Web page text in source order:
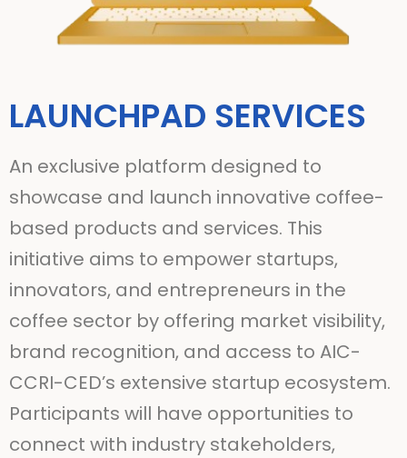
LAUNCHPAD SERVICES
An exclusive platform designed to
showcase and launch innovative coffee-
based products and services. This
initiative aims to empower startups,
innovators, and entrepreneurs in the
coffee sector by offering market visibility,
brand recognition, and access to AIC-
CCRI-CED’s extensive startup ecosystem.
Participants will have opportunities to
connect with industry stakeholders,